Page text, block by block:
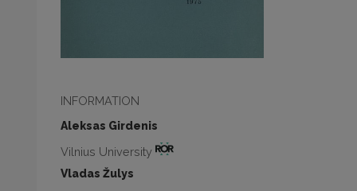
INFORMATION
Aleksas Girdenis
Vilnius University
Vladas Žulys